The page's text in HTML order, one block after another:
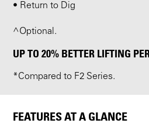
• Return to Dig
^Optional.
UP TO 20% BETTER LIFTING
*Compared to F2 Series.
FEATURES AT A GLANCE